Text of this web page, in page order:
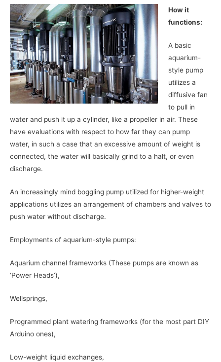
How it
functions:
A basic
aquarium-
style pump
utilizes a
diffusive fan
to pull in
water and push it up a cylinder, like a propeller in air. These
have evaluations with respect to how far they can pump
water, in such a case that an excessive amount of weight is
connected, the water will basically grind to a halt, or even
discharge.
An increasingly mind boggling pump utilized for higher-weight
applications utilizes an arrangement of chambers and valves to
push water without discharge.
Employments of aquarium-style pumps:
Aquarium channel frameworks (These pumps are known as
‘Power Heads’),
Wellsprings,
Programmed plant watering frameworks (for the most part DIY
Arduino ones),
Low-weight liquid exchanges,